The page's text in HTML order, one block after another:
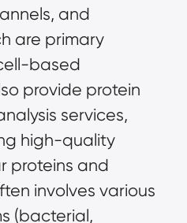
and
are primary
based
provide protein
services,
high-quality
proteins and
involves various
(bacterial,